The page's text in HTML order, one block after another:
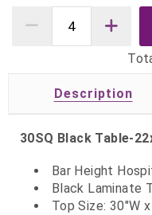
Description
30SQ Black Table-
Bar Height
Black Laminate
Top Size: 30"W